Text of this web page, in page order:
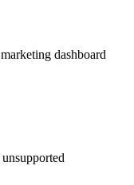
dashboard